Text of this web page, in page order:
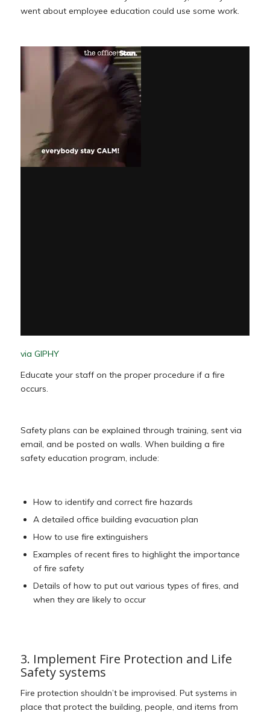
went about employee education could use some work.
via GIPHY
Educate your staff on the proper procedure if a fire
occurs.
Safety plans can be explained through training, sent via
email, and be posted on walls. When building a fire
safety education program, include:
How to identify and correct fire hazards
A detailed office building evacuation plan
How to use fire extinguishers
Examples of recent fires to highlight the importance
of fire safety
Details of how to put out various types of fires, and
when they are likely to occur
3. Implement Fire Protection and Life
Safety systems
Fire protection shouldn’t be improvised. Put systems in
place that protect the building, people, and items from